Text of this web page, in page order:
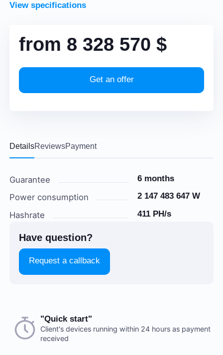
View specifications
from 8 328 570$
Get an offer
DetailsReviewsPayment
Guarantee 6 months
Power consumption 2 147 483 647 W
Hashrate 411 PH/s
Have question?
Request a callback
There are no reviews on this item
Choose a payment method when you place your order.
After you confirm your order, our manager will contact
you to discuss the details. We accept AED and USD
"Quick start"
Client's devices running within 24 hours as payment
received